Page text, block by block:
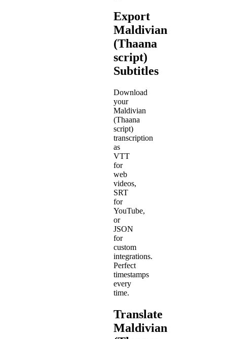
Export
Maldivian
(Thaana
script)
Subtitles
Download
your
Maldivian
(Thaana
script)
transcription
as
VTT
for
web
videos,
SRT
for
YouTube,
or
JSON
for
custom
integrations.
Perfect
timestamps
every
time.
Translate
Maldivian